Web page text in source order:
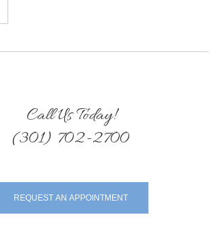
Call Us Today!
(301) 702-2700
REQUEST AN APPOINTMENT